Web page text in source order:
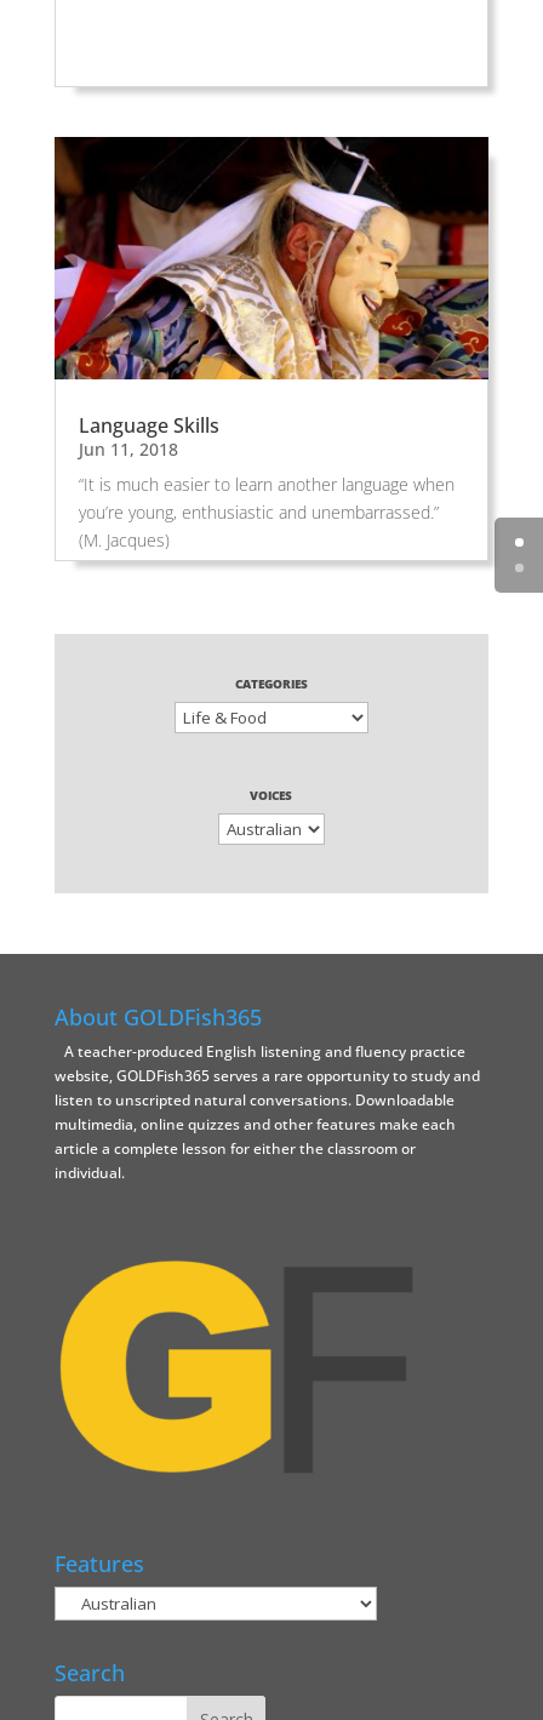
Language Skills
Jun 11, 2018
“It is much easier to learn another language when
you’re young, enthusiastic and unembarrassed.”
(M. Jacques)
CATEGORIES
VOICES
About GOLDFish365
A teacher-produced English listening and fluency practice
website, GOLDFish365 serves a rare opportunity to study and
listen to unscripted natural conversations. Downloadable
multimedia, online quizzes and other features make each
article a complete lesson for either the classroom or
individual.
Features
Search